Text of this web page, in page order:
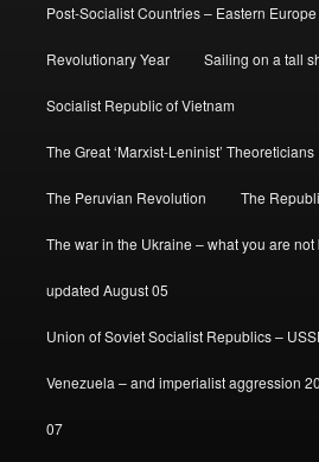
Post-Socialist Countries – Eastern
Revolutionary Year Sailing on a tall
Socialist Republic of Vietnam
The Great ‘Marxist-Leninist’ Theoreticians
The Peruvian Revolution The
The war in the Ukraine – what you are
updated August 05
Union of Soviet Socialist Republics –
Venezuela – and imperialist aggression
07